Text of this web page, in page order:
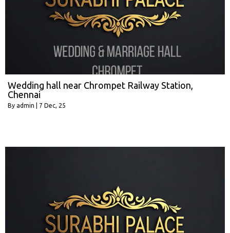
Wedding hall near Chrompet Railway Station,
Chennai
By admin 7 Dec, 25